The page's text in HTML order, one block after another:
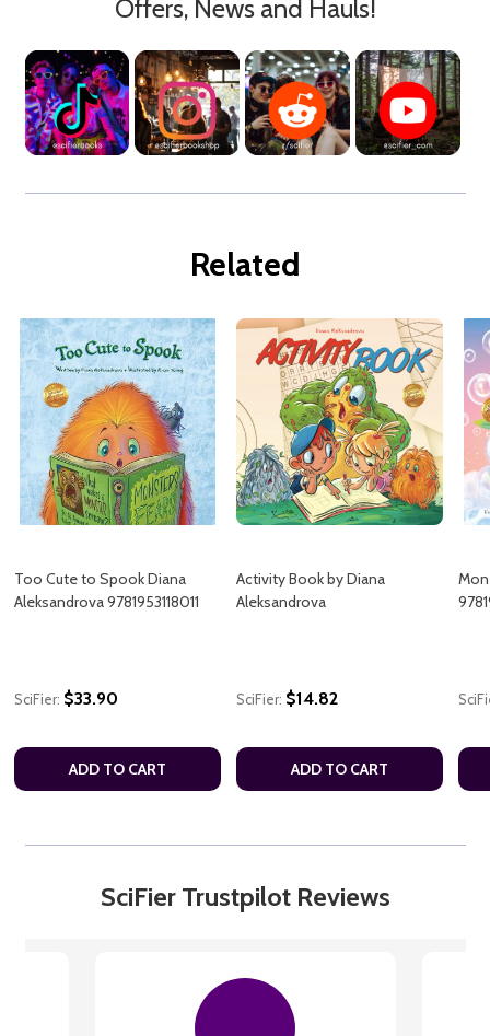
Offers, News and Hauls!
Related
Too Cute to Spook Diana
Aleksandrova 9781953118011
SciFier: $33.90
ADD TO CART
Activity Book by Diana
Aleksandrova
SciFier: $14.82
ADD TO CART
SciFier Trustpilot Reviews